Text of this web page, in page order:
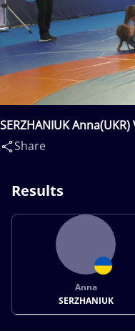
SERZHANIUK
Share
Results
Anna
SERZHANIUK